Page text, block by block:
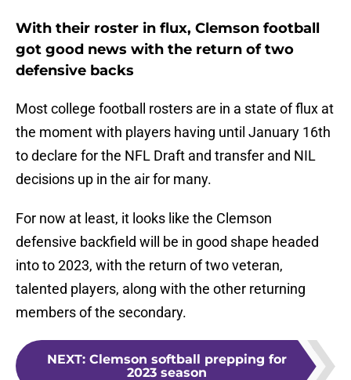
With their roster in flux, Clemson football
got good news with the return of two
defensive backs
Most college football rosters are in a state of flux at
the moment with players having until January 16th
to declare for the NFL Draft and transfer and NIL
decisions up in the air for many.
For now at least, it looks like the Clemson
defensive backfield will be in good shape headed
into to 2023, with the return of two veteran,
talented players, along with the other returning
members of the secondary.
NEXT: Clemson softball prepping for
2023 season